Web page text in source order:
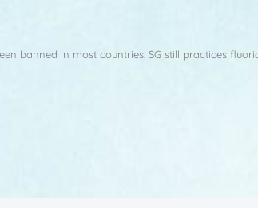
banned in most countries. SG still practices